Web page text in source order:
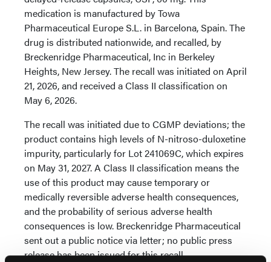
medication is manufactured by Towa
Pharmaceutical Europe S.L. in Barcelona, Spain. The
drug is distributed nationwide, and recalled, by
Breckenridge Pharmaceutical, Inc in Berkeley
Heights, New Jersey. The recall was initiated on April
21, 2026, and received a Class II classification on
May 6, 2026.
The recall was initiated due to CGMP deviations; the
product contains high levels of N-nitroso-duloxetine
impurity, particularly for Lot 241069C, which expires
on May 31, 2027. A Class II classification means the
use of this product may cause temporary or
medically reversible adverse health consequences,
and the probability of serious adverse health
consequences is low. Breckenridge Pharmaceutical
sent out a public notice via letter; no public press
release has been issued for this recall.